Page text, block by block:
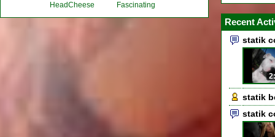
HeadCheese Fascinating
Recent
statik
statik
statik